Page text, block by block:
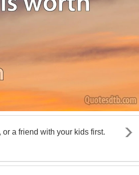
a friend with your kids first.